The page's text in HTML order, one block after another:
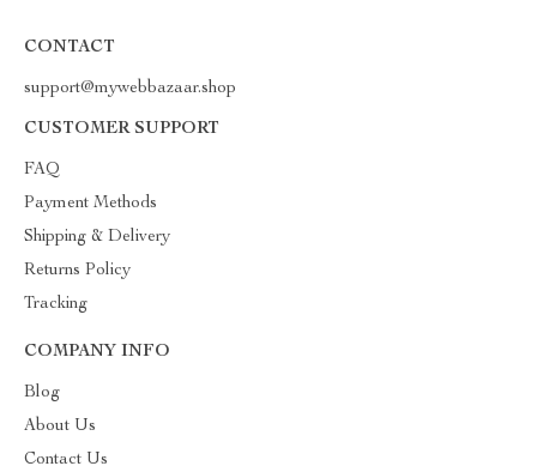
CONTACT
support@mywebbazaar.shop
CUSTOMER SUPPORT
FAQ
Payment Methods
Shipping & Delivery
Returns Policy
Tracking
COMPANY INFO
Blog
About Us
Contact Us